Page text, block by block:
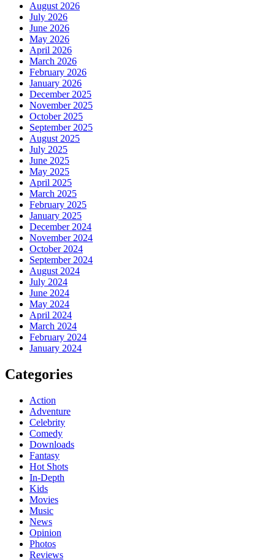
August 2026
July 2026
June 2026
May 2026
April 2026
March 2026
February 2026
January 2026
December 2025
November 2025
October 2025
September 2025
August 2025
July 2025
June 2025
May 2025
April 2025
March 2025
February 2025
January 2025
December 2024
November 2024
October 2024
September 2024
August 2024
July 2024
June 2024
May 2024
April 2024
March 2024
February 2024
January 2024
Categories
Action
Adventure
Celebrity
Comedy
Downloads
Fantasy
Hot Shots
In-Depth
Kids
Movies
Music
News
Opinion
Photos
Reviews